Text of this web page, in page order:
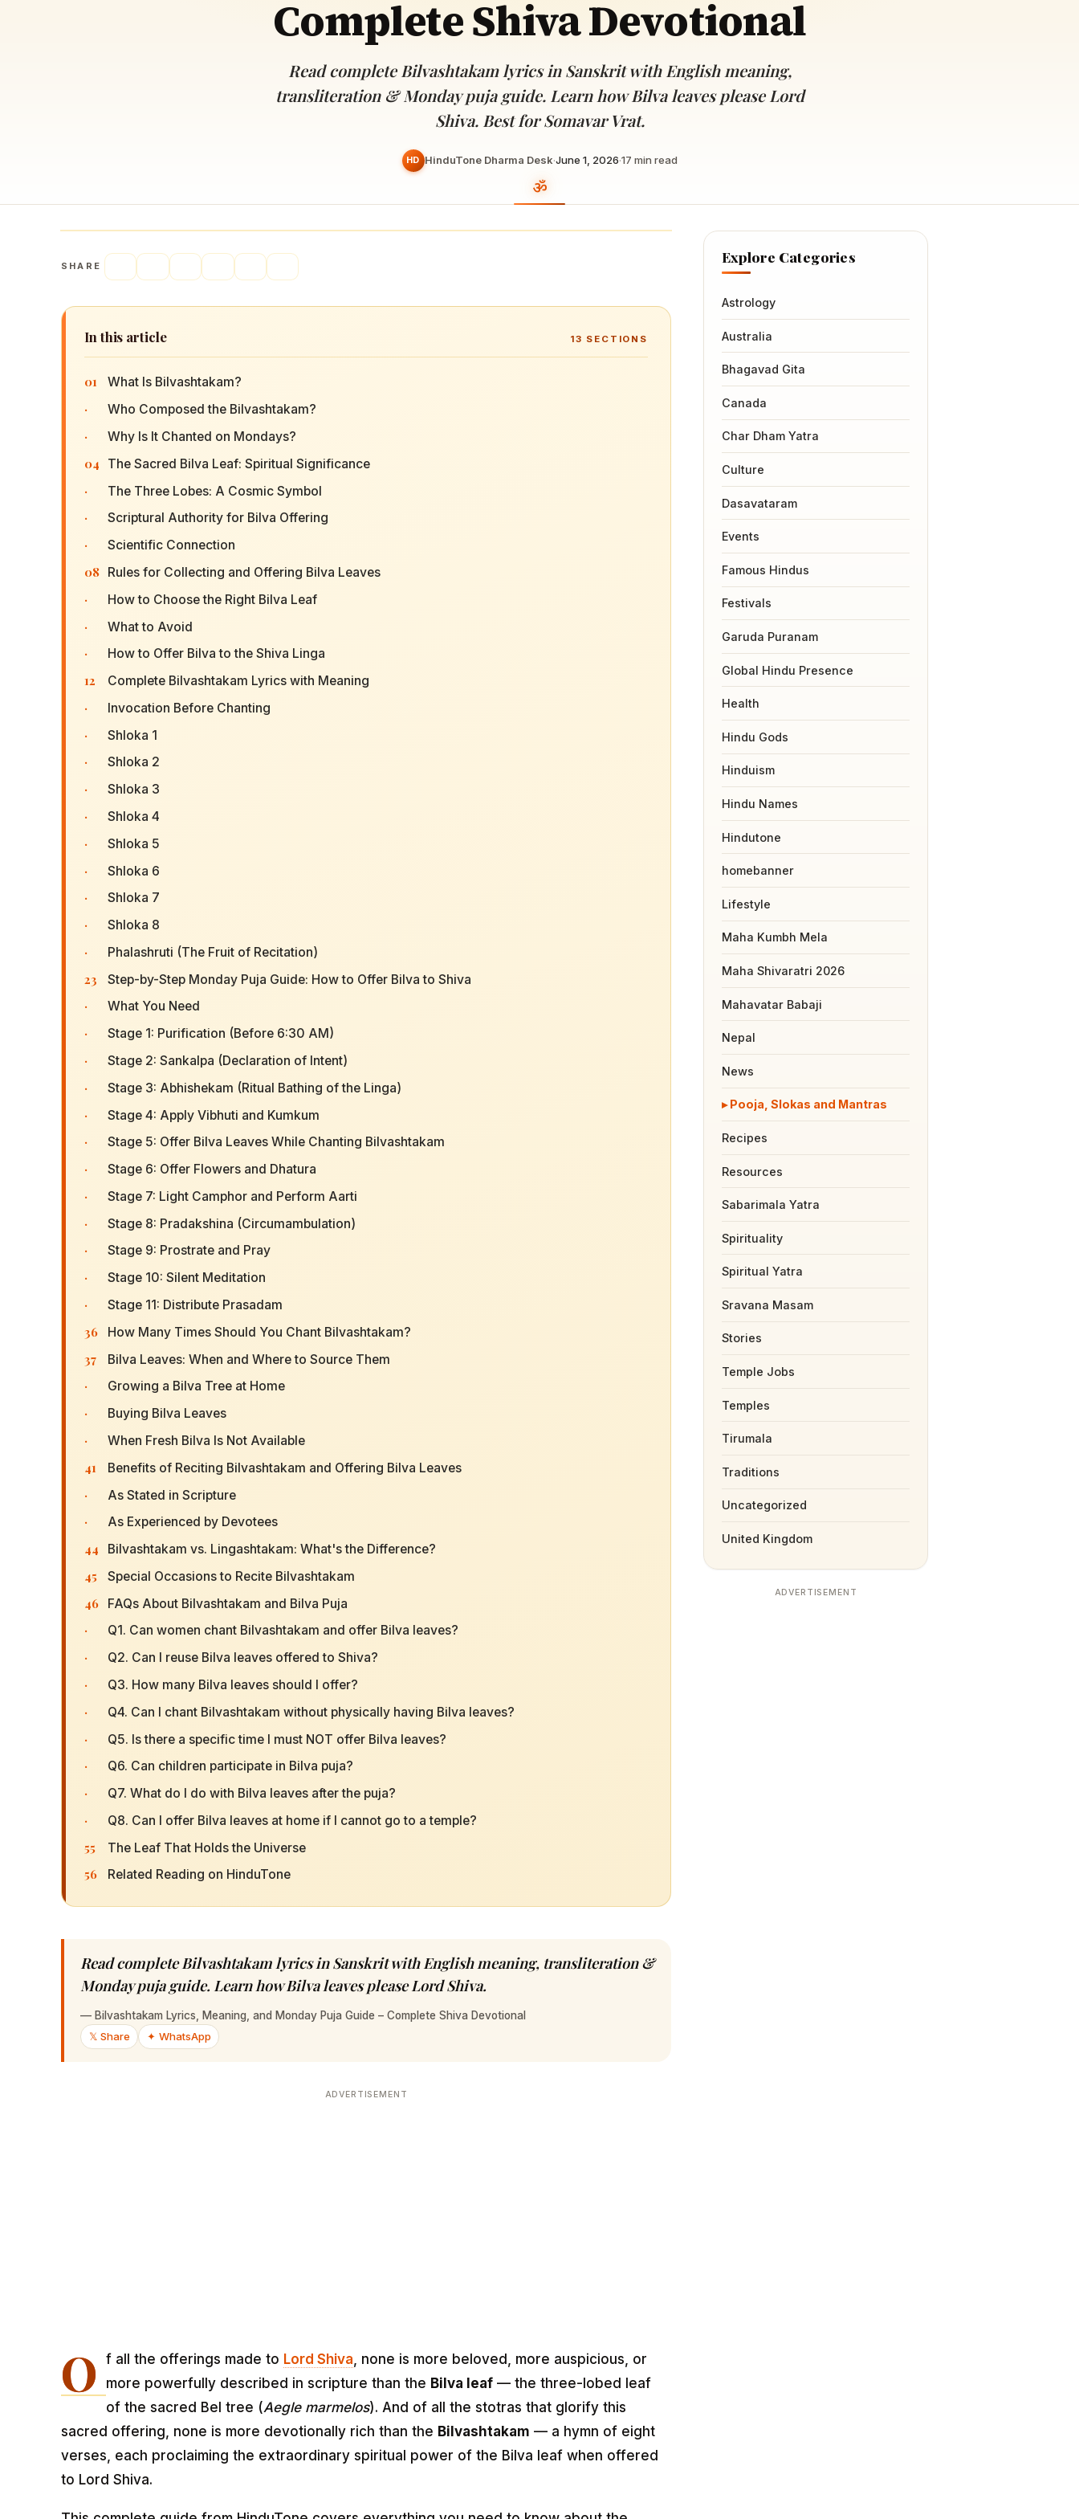
Akshaya Tritiya
The day of unending prosperity
Devoted patrons supporting
temples worldwide
Complete Shiva Devotional
Read complete Bilvashtakam lyrics in Sanskrit with English meaning,
transliteration & Monday puja guide. Learn how Bilva leaves please Lord
Shiva. Best for Somavar Vrat.
HD HinduTone Dharma Desk·June 1, 2026·17 min read
SHARE
In this article 13 SECTIONS
01 What Is Bilvashtakam?
· Who Composed the Bilvashtakam?
· Why Is It Chanted on Mondays?
04 The Sacred Bilva Leaf: Spiritual Significance
· The Three Lobes: A Cosmic Symbol
· Scriptural Authority for Bilva Offering
· Scientific Connection
08 Rules for Collecting and Offering Bilva Leaves
· How to Choose the Right Bilva Leaf
· What to Avoid
· How to Offer Bilva to the Shiva Linga
12 Complete Bilvashtakam Lyrics with Meaning
· Invocation Before Chanting
· Shloka 1
· Shloka 2
· Shloka 3
· Shloka 4
· Shloka 5
· Shloka 6
· Shloka 7
· Shloka 8
· Phalashruti (The Fruit of Recitation)
23 Step-by-Step Monday Puja Guide: How to Offer Bilva to Shiva
· What You Need
· Stage 1: Purification (Before 6:30 AM)
· Stage 2: Sankalpa (Declaration of Intent)
· Stage 3: Abhishekam (Ritual Bathing of the Linga)
· Stage 4: Apply Vibhuti and Kumkum
· Stage 5: Offer Bilva Leaves While Chanting Bilvashtakam
· Stage 6: Offer Flowers and Dhatura
· Stage 7: Light Camphor and Perform Aarti
· Stage 8: Pradakshina (Circumambulation)
· Stage 9: Prostrate and Pray
· Stage 10: Silent Meditation
· Stage 11: Distribute Prasadam
36 How Many Times Should You Chant Bilvashtakam?
37 Bilva Leaves: When and Where to Source Them
· Growing a Bilva Tree at Home
· Buying Bilva Leaves
· When Fresh Bilva Is Not Available
41 Benefits of Reciting Bilvashtakam and Offering Bilva Leaves
· As Stated in Scripture
· As Experienced by Devotees
44 Bilvashtakam vs. Lingashtakam: What's the Difference?
45 Special Occasions to Recite Bilvashtakam
46 FAQs About Bilvashtakam and Bilva Puja
· Q1. Can women chant Bilvashtakam and offer Bilva leaves?
· Q2. Can I reuse Bilva leaves offered to Shiva?
· Q3. How many Bilva leaves should I offer?
· Q4. Can I chant Bilvashtakam without physically having Bilva leaves?
· Q5. Is there a specific time I must NOT offer Bilva leaves?
· Q6. Can children participate in Bilva puja?
· Q7. What do I do with Bilva leaves after the puja?
· Q8. Can I offer Bilva leaves at home if I cannot go to a temple?
55 The Leaf That Holds the Universe
56 Related Reading on HinduTone
Read complete Bilvashtakam lyrics in Sanskrit with English meaning, transliteration &
Monday puja guide. Learn how Bilva leaves please Lord Shiva.
— Bilvashtakam Lyrics, Meaning, and Monday Puja Guide – Complete Shiva Devotional
𝕏 Share
✦ WhatsApp
ADVERTISEMENT
O f all the offerings made to Lord Shiva, none is more beloved, more auspicious, or
more powerfully described in scripture than the Bilva leaf — the three-lobed leaf
of the sacred Bel tree (Aegle marmelos). And of all the stotras that glorify this
sacred offering, none is more devotionally rich than the Bilvashtakam — a hymn of eight
verses, each proclaiming the extraordinary spiritual power of the Bilva leaf when offered
to Lord Shiva.
Explore Categories
Astrology
Australia
Bhagavad Gita
Canada
Char Dham Yatra
Culture
Dasavataram
Events
Famous Hindus
Festivals
Garuda Puranam
Global Hindu Presence
Health
Hindu Gods
Hinduism
Hindu Names
Hindutone
homebanner
Lifestyle
Maha Kumbh Mela
Maha Shivaratri 2026
Mahavatar Babaji
Nepal
News
Pooja, Slokas and Mantras
Recipes
Resources
Sabarimala Yatra
Spirituality
Spiritual Yatra
Sravana Masam
Stories
Temple Jobs
Temples
Tirumala
Traditions
Uncategorized
United Kingdom
ADVERTISEMENT